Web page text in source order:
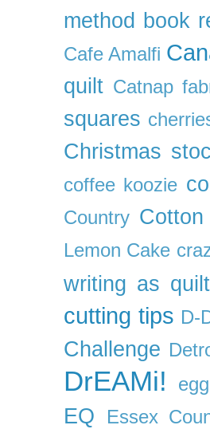
method book
Cafe Amalfi
quilt Catnap
squares
Christmas
coffee koozie
Country
Lemon Cake
writing as
cutting tips D-
Challenge
DrEAMi!
EQ
Essex